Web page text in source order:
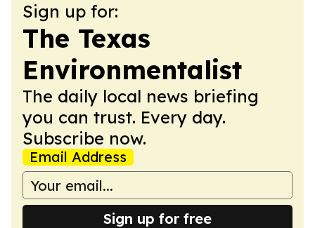
Sign up for:
The Texas
Environmentalist
The daily local news briefing
you can trust. Every day.
Subscribe now.
Email Address
Sign up for free